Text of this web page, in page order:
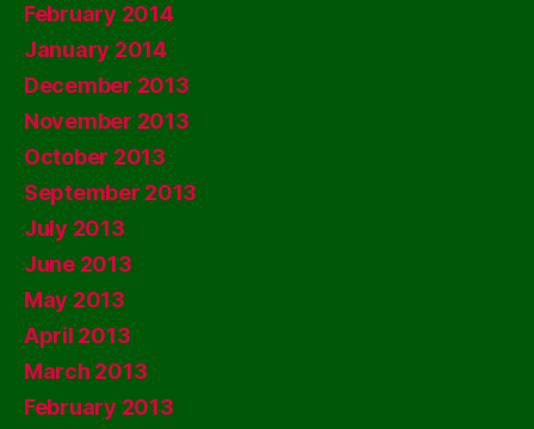
February 2014
January 2014
December 2013
November 2013
October 2013
September 2013
July 2013
June 2013
May 2013
April 2013
March 2013
February 2013